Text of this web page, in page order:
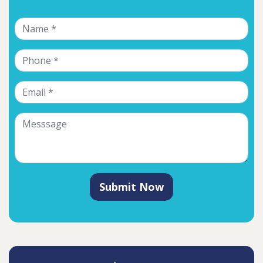
Submit Now